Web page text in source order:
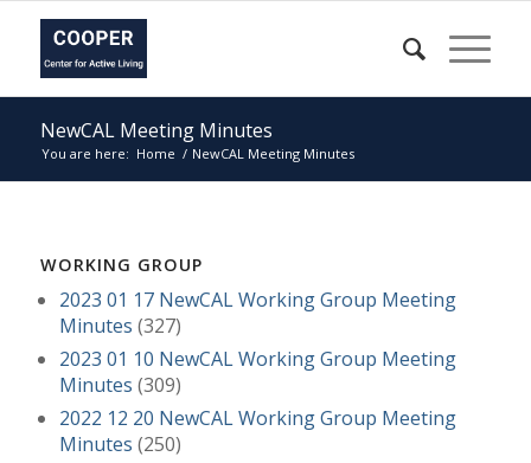
NewCAL Meeting Minutes
You are here: Home / NewCAL Meeting Minutes
WORKING GROUP
2023 01 17 NewCAL Working Group Meeting
Minutes (327)
2023 01 10 NewCAL Working Group Meeting
Minutes (309)
2022 12 20 NewCAL Working Group Meeting
Minutes (250)